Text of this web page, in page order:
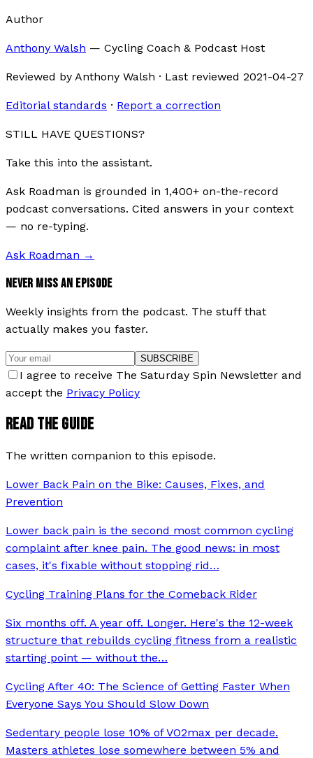
Author
Anthony Walsh — Cycling Coach & Podcast Host
Reviewed by Anthony Walsh · Last reviewed 2021-04-27
Editorial standards · Report a correction
STILL HAVE QUESTIONS?
Take this into the assistant.
Ask Roadman is grounded in 1,400+ on-the-record
podcast conversations. Cited answers in your context
— no re-typing.
Ask Roadman →
NEVER MISS AN EPISODE
Weekly insights from the podcast. The stuff that
actually makes you faster.
SUBSCRIBE
I agree to receive The Saturday Spin Newsletter and
accept the Privacy Policy
READ THE GUIDE
The written companion to this episode.
Lower Back Pain on the Bike: Causes, Fixes, and
Prevention
Lower back pain is the second most common cycling
complaint after knee pain. The good news: in most
cases, it's fixable without stopping rid…
Cycling Training Plans for the Comeback Rider
Six months off. A year off. Longer. Here's the 12-week
structure that rebuilds cycling fitness from a realistic
starting point — without the…
Cycling After 40: The Science of Getting Faster When
Everyone Says You Should Slow Down
Sedentary people lose 10% of VO2max per decade.
Masters athletes lose somewhere between 5% and